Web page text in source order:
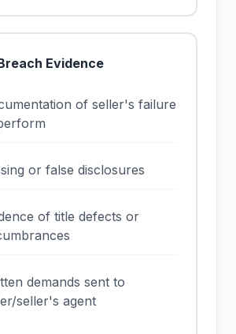
Evidence
of seller's failure
or false disclosures
of title defects or
demands sent to
seller's agent